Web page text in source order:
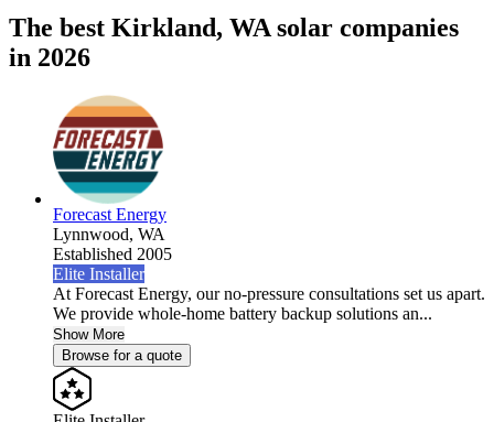
The best Kirkland, WA solar companies
in 2026
Forecast Energy
Lynnwood, WA
Established 2005
Elite Installer
At Forecast Energy, our no-pressure consultations set us apart.
We provide whole-home battery backup solutions an...
Show More
Browse for a quote